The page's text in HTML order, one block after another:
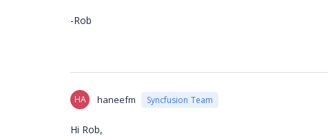
-Rob
HA haneefm Syncfusion Team
Hi Rob,